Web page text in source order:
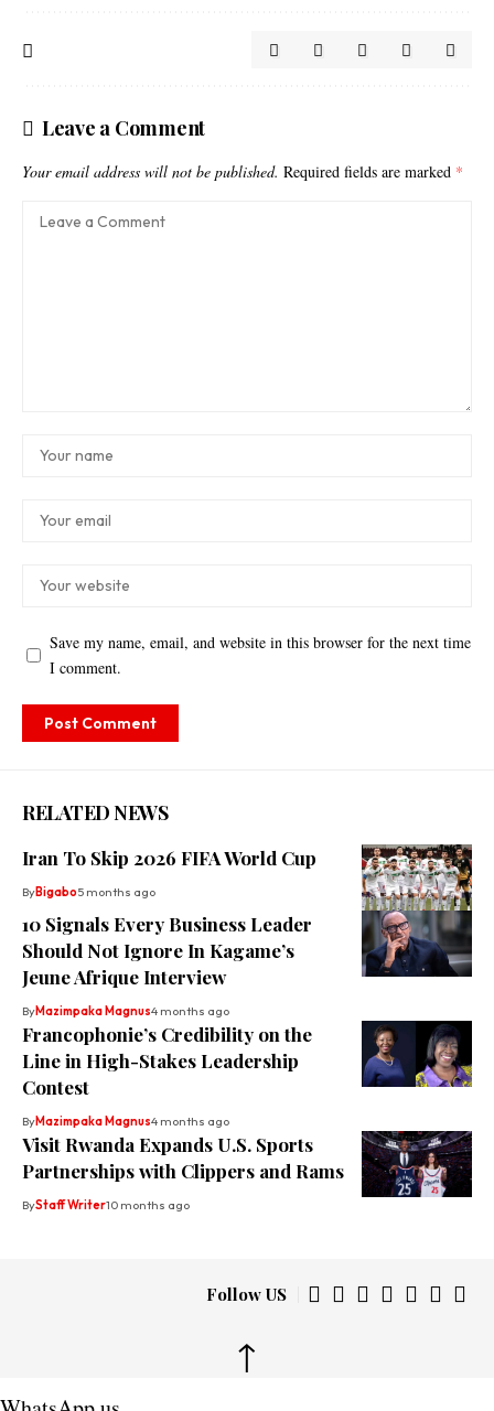
Leave a Comment
Your email address will not be published. Required fields are marked *
Save my name, email, and website in this browser for the next time
I comment.
RELATED NEWS
Iran To Skip 2026 FIFA World Cup
ByBigabo5 months ago
10 Signals Every Business Leader
Should Not Ignore In Kagame’s
Jeune Afrique Interview
ByMazimpaka Magnus4 months ago
Francophonie’s Credibility on the
Line in High-Stakes Leadership
Contest
ByMazimpaka Magnus4 months ago
Visit Rwanda Expands U.S. Sports
Partnerships with Clippers and Rams
ByStaff Writer10 months ago
Follow US
↑